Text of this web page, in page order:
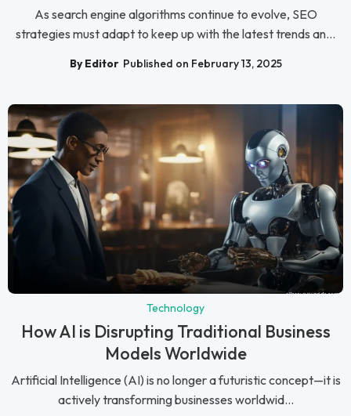
As search engine algorithms continue to evolve, SEO
strategies must adapt to keep up with the latest trends an...
By Editor Published on February 13, 2025
Technology
How AI is Disrupting Traditional Business
Models Worldwide
Artificial Intelligence (AI) is no longer a futuristic concept—it is
actively transforming businesses worldwid...